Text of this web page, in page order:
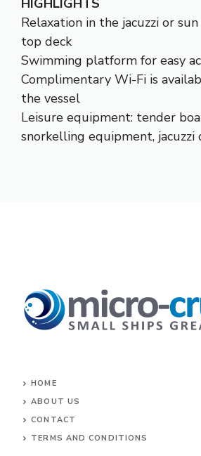
Relaxation in the jacuzzi or
top deck
Swimming platform for easy
Complimentary Wi-Fi is
the vessel
Leisure equipment: tender
snorkelling equipment,
HOME
ABOUT US
CONTACT
TERMS AND CONDITIONS